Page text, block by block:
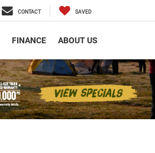
CONTACT SAVED
FINANCE ABOUT US